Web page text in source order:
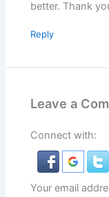
better. Thank
Reply
Leave a
Connect with:
Your email